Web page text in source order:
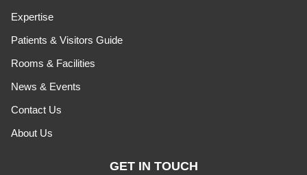
Expertise
Patients & Visitors Guide
Rooms & Facilities
News & Events
Contact Us
About Us
GET IN TOUCH